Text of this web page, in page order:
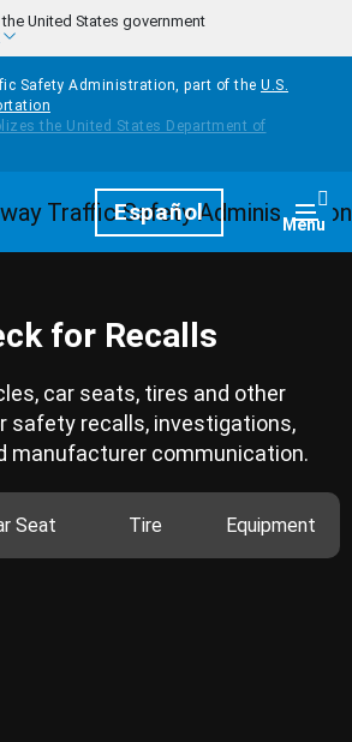
United States government
Safety Administration, part of the U.S.
HomepageEspañol Menu
for Recalls
car seats, tires and other
safety recalls, investigations,
manufacturer communication.
Seat Tire Equipment